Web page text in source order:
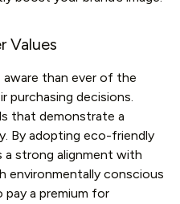
Values
aware than ever of the
purchasing decisions.
that demonstrate a
By adopting eco-friendly
a strong alignment with
environmentally conscious
a premium for